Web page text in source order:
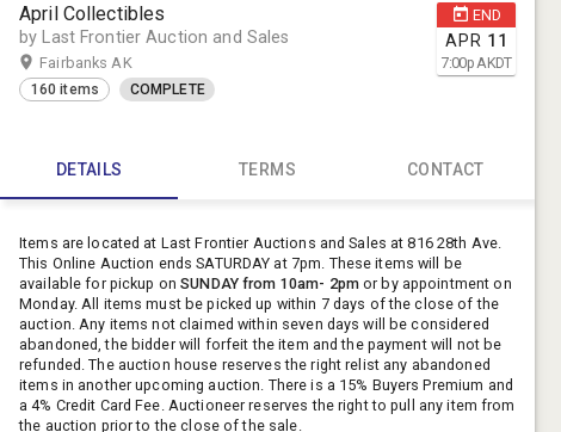
END
APR 11
7:00p AKDT
April Collectibles
by Last Frontier Auction and Sales
Fairbanks AK
160 items COMPLETE
DETAILS TERMS CONTACT
Items are located at Last Frontier Auctions and Sales at 816 28th Ave.
This Online Auction ends SATURDAY at 7pm. These items will be
available for pickup onSUNDAY from 10am- 2pmor by appointment on
Monday. All items must be picked up within 7 days of the close of the
auction. Any items not claimed within seven days will be considered
abandoned, the bidder will forfeit the item and the payment will not be
refunded. The auction house reserves the right relist any abandoned
items in another upcoming auction. There is a 15% Buyers Premium and
a 4% Credit Card Fee. Auctioneer reserves the right to pull any item from
the auction prior to the close of the sale.